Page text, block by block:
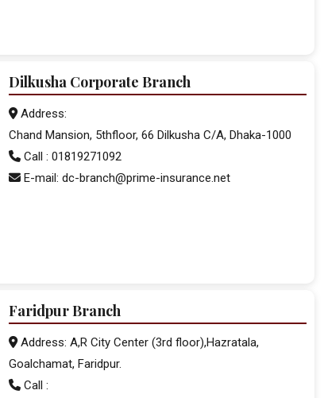
Dilkusha Corporate Branch
Address:
Chand Mansion, 5thfloor, 66 Dilkusha C/A, Dhaka-1000
Call : 01819271092
E-mail: dc-branch@prime-insurance.net
Faridpur Branch
Address: A,R City Center (3rd floor),Hazratala,
Goalchamat, Faridpur.
Call :